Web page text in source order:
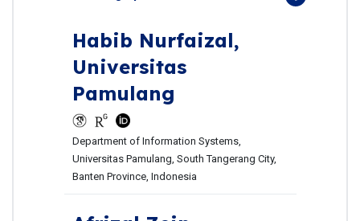
Habib Nurfaizal,
Universitas
Pamulang
Department of Information Systems,
Universitas Pamulang, South Tangerang City,
Banten Province, Indonesia